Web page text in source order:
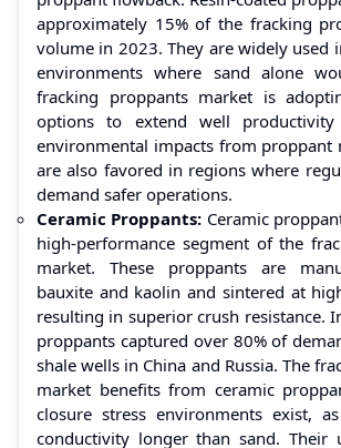
approximately 15% of the fracking
volume in 2023. They are widely used
environments where sand alone
fracking proppants market is
options to extend well
environmental impacts from proppant
are also favored in regions where
demand safer operations.
Ceramic Proppants: Ceramic
high-performance segment of the
market. These proppants are
bauxite and kaolin and sintered at
resulting in superior crush resistance.
proppants captured over 80% of
shale wells in China and Russia. The
market benefits from ceramic
closure stress environments exist,
conductivity longer than sand. Their